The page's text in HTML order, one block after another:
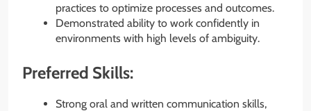
practices to optimize processes and outcomes.
Demonstrated ability to work confidently in
environments with high levels of ambiguity.
Preferred Skills:
Strong oral and written communication skills,